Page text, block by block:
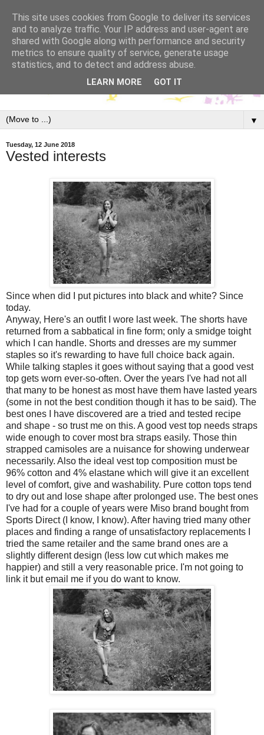
▼
Tuesday, 12 June 2018
Vested interests
Since when did I put pictures into black and white? Since
today.
Anyway, Here's an outfit I wore last week. The shorts have
returned from a sabbatical in fine form; only a smidge toight
which I can handle. Shorts and dresses are my summer
staples so it's rewarding to have full choice back again.
While talking staples it goes without saying that a good vest
top gets worn ever-so-often. Over the years I've had not all
that many to be honest as most have them have lasted years
(some in not the best condition though it has to be said). The
best ones I have discovered are a tried and tested recipe
and shape - so trust me on this. A good vest top needs straps
wide enough to cover most bra straps easily. Those thin
strapped camisoles are a nuisance for showing underwear
necessarily. Also the ideal vest top composition must be
96% cotton and 4% elastane which will give it an excellent
level of comfort, give and washability. Pure cotton tops tend
to dry out and lose shape after prolonged use. The best ones
I've had for a couple of years were Miso brand bought from
Sports Direct (I know, I know). After having tried many other
places and finding a range of unsatisfactory replacements I
tried the same retailer and the same brand ones are a
slightly different design (less low cut which makes me
happier) and still a very reasonable price. I'm not going to
link it but email me if you do want to know.
This site uses cookies from Google to deliver its services
and to analyze traffic. Your IP address and user-agent are
shared with Google along with performance and security
metrics to ensure quality of service, generate usage
statistics, and to detect and address abuse.
LEARN MORE GOT IT